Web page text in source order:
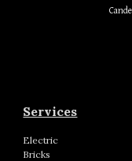
Services
Electric
Bricks